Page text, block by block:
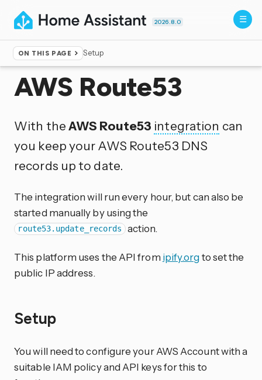
2026.8.0
ON THIS PAGE Setup
Home ▸Integrations
AWS Route53
With theAWS Route53 integration can
you keep your AWS Route53 DNS
records up to date.
The integration will run every hour, but can also be
started manually by using the
route53.update_records action.
This platform uses the API from ipify.orgto set the
public IP address.
Setup
You will need to configure your AWS Account with a
suitable IAM policy and API keys for this to